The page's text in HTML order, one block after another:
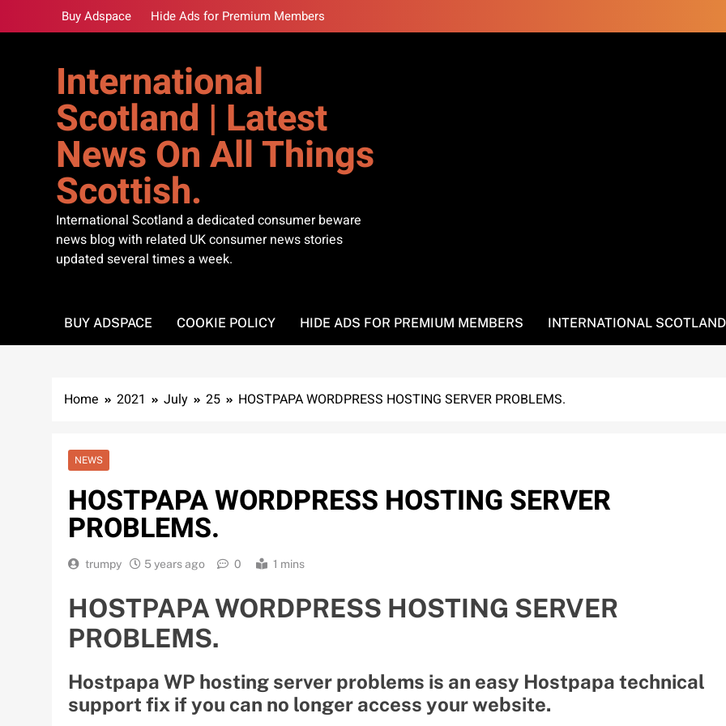
to
Buy Adspace Hide Ads for Premium Members
International
Scotland | Latest
News On All Things
Scottish.
International Scotland a dedicated consumer beware
news blog with related UK consumer news stories
updated several times a week.
BUY ADSPACE COOKIE POLICY HIDE ADS FOR PREMIUM MEMBERS INTERNATIONAL
Home 2021 July 25 HOSTPAPA WORDPRESS HOSTING SERVER PROBLEMS.
NEWS
HOSTPAPA WORDPRESS HOSTING SERVER
PROBLEMS.
trumpy 5 years ago 0 1 mins
HOSTPAPA WORDPRESS HOSTING SERVER
PROBLEMS.
Hostpapa WP hosting server problems is an easy Hostpapa technical
support fix if you can no longer access your website.